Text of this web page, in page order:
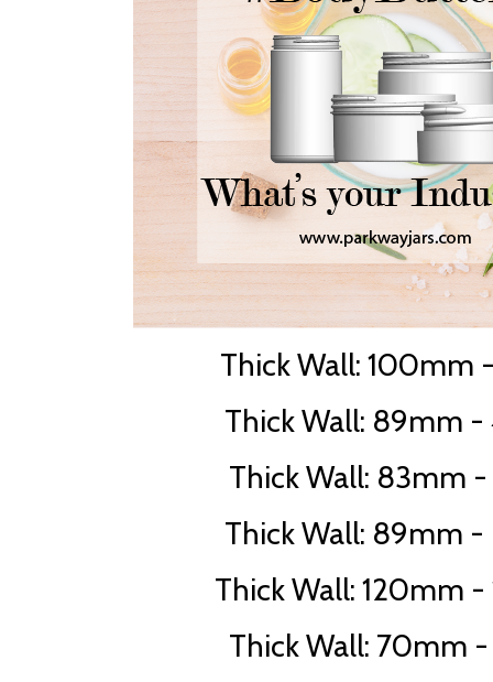
Thick Wall: 100mm
Thick Wall: 89mm -
Thick Wall: 83mm
Thick Wall: 89mm -
Thick Wall: 120mm -
Thick Wall: 70mm -